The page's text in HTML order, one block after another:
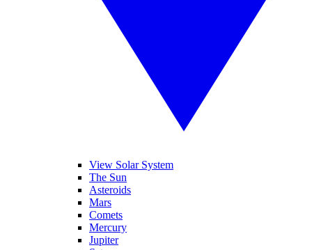
View Solar System
The Sun
Asteroids
Mars
Comets
Mercury
Jupiter